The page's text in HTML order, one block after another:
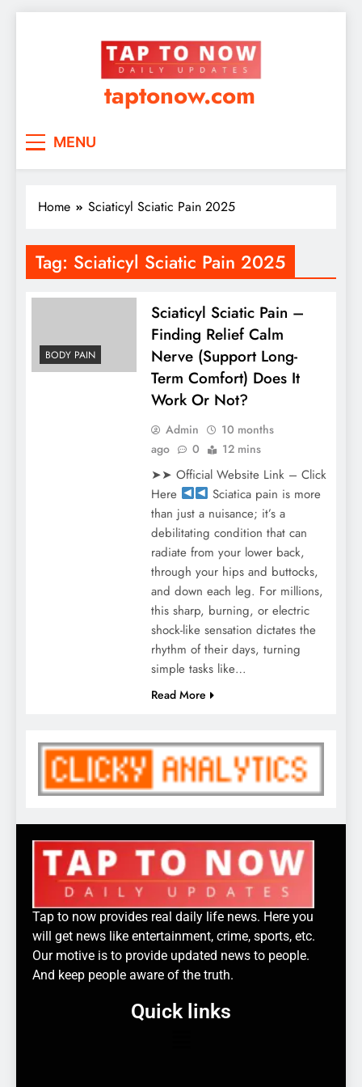
taptonow.com
MENU
Home Sciaticyl Sciatic Pain 2025
Tag: Sciaticyl Sciatic Pain 2025
BODY PAIN
Sciaticyl Sciatic Pain –
Finding Relief Calm
Nerve (Support Long-
Term Comfort) Does It
Work Or Not?
Admin
10 months
ago
0 12 mins
➤➤ Official Website Link – Click
Here
Sciatica pain is more
than just a nuisance; it’s a
debilitating condition that can
radiate from your lower back,
through your hips and buttocks,
and down each leg. For millions,
this sharp, burning, or electric
shock-like sensation dictates the
rhythm of their days, turning
simple tasks like…
Read More
Tap to now provides real daily life news. Here you
will get news like entertainment, crime, sports, etc.
Our motive is to provide updated news to people.
And keep people aware of the truth.
Quick links